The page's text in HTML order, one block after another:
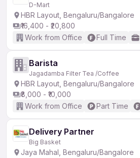
D-Mart
HBR Layout, Bengaluru/Bangalore
₹16,400 - ₹20,800
Work from Office
Full Time
Barista
Jagadamba Filter Tea /Coffee
HBR Layout, Bengaluru/Bangalore
₹8,000 - ₹10,000
Work from Office
Part Time
Delivery Partner
Big Basket
Jaya Mahal, Bengaluru/Bangalore